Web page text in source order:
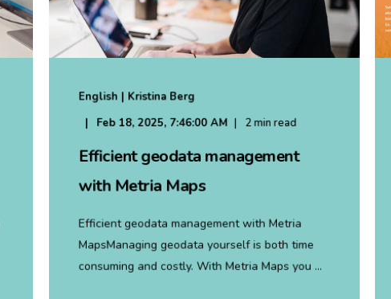
English | Kristina Berg
Feb 18, 2025, 7:46:00 AM
2 min read
Efficient geodata management
with Metria Maps
Efficient geodata management with Metria
MapsManaging geodata yourself is both time
consuming and costly. With Metria Maps you ...